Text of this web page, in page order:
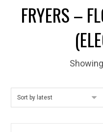
FRYERS –